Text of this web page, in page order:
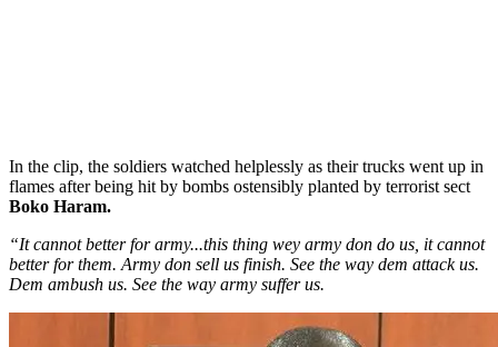
In the clip, the soldiers watched helplessly as their trucks went up in
flames after being hit by bombs ostensibly planted by terrorist sect
Boko Haram.
“It cannot better for army...this thing wey army don do us, it cannot
better for them. Army don sell us finish. See the way dem attack us.
Dem ambush us. See the way army suffer us.